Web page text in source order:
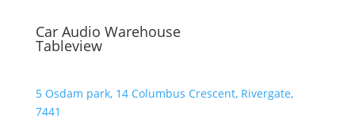
Car Audio Warehouse
Tableview
5 Osdam park, 14 Columbus Crescent, Rivergate,
7441